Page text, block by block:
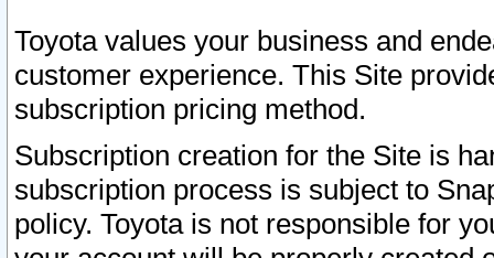
Toyota values your business and
customer experience. This Site
subscription pricing method.
Subscription creation for the Site is
subscription process is subject to
policy. Toyota is not responsible for